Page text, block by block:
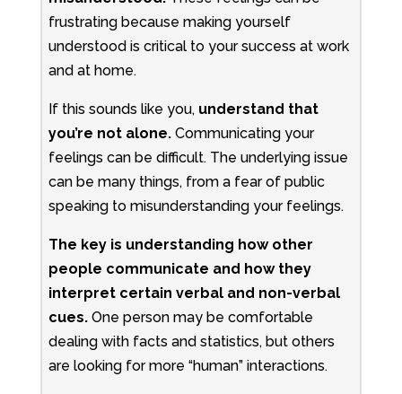
frustrating because making yourself
understood is critical to your success at work
and at home.
If this sounds like you, understand that
you’re not alone.Communicating your
feelings can be difficult. The underlying issue
can be many things, from a fear of public
speaking to misunderstanding your feelings.
The key is understanding how other
people communicate and how they
interpret certain verbal and non-verbal
cues.One person may be comfortable
dealing with facts and statistics, but others
are looking for more “human” interactions.